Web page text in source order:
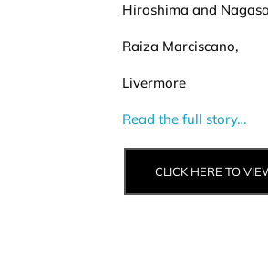
Hiroshima and
Raiza Marciscano,
Livermore
Read the full story…
CLICK HERE TO